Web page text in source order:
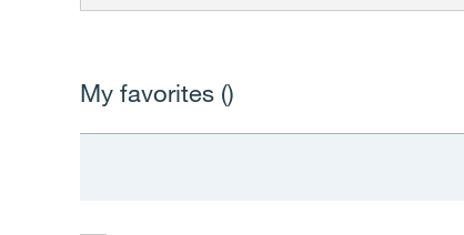
My favorites ()